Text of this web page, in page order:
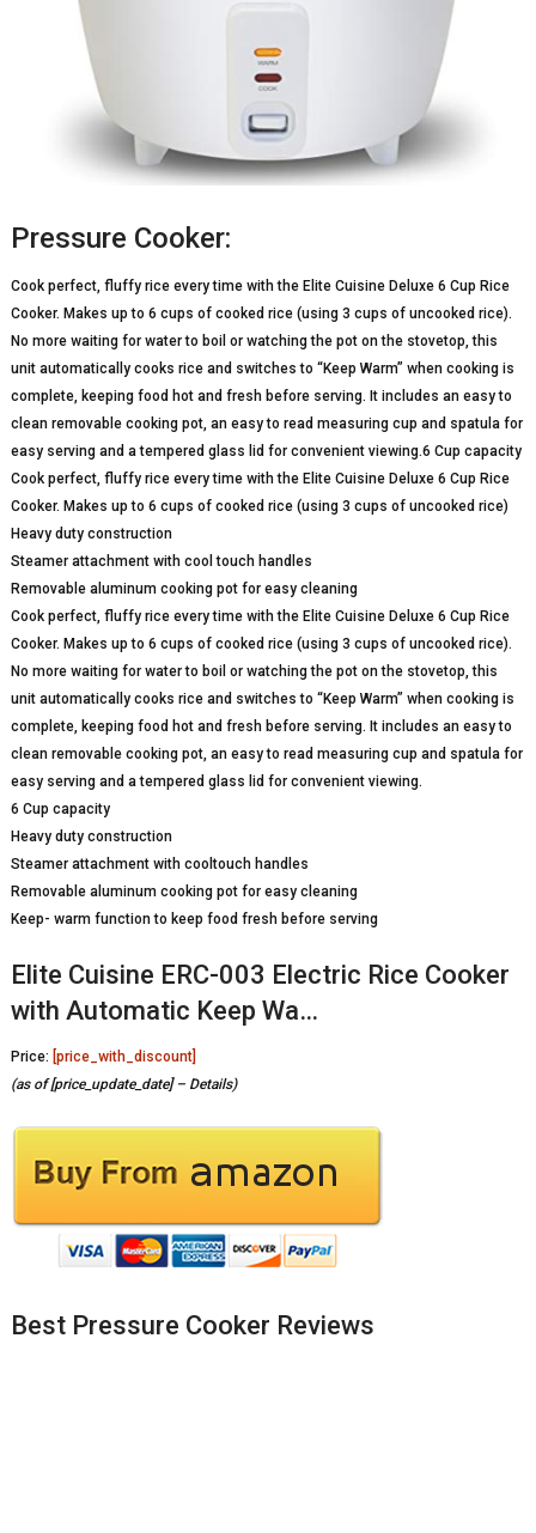
Pressure Cooker:
Cook perfect, fluffy rice every time with the Elite Cuisine Deluxe 6 Cup Rice
Cooker. Makes up to 6 cups of cooked rice (using 3 cups of uncooked rice).
No more waiting for water to boil or watching the pot on the stovetop, this
unit automatically cooks rice and switches to “Keep Warm” when cooking is
complete, keeping food hot and fresh before serving. It includes an easy to
clean removable cooking pot, an easy to read measuring cup and spatula for
easy serving and a tempered glass lid for convenient viewing.6 Cup capacity
Cook perfect, fluffy rice every time with the Elite Cuisine Deluxe 6 Cup Rice
Cooker. Makes up to 6 cups of cooked rice (using 3 cups of uncooked rice)
Heavy duty construction
Steamer attachment with cool touch handles
Removable aluminum cooking pot for easy cleaning
Cook perfect, fluffy rice every time with the Elite Cuisine Deluxe 6 Cup Rice
Cooker. Makes up to 6 cups of cooked rice (using 3 cups of uncooked rice).
No more waiting for water to boil or watching the pot on the stovetop, this
unit automatically cooks rice and switches to “Keep Warm” when cooking is
complete, keeping food hot and fresh before serving. It includes an easy to
clean removable cooking pot, an easy to read measuring cup and spatula for
easy serving and a tempered glass lid for convenient viewing.
6 Cup capacity
Heavy duty construction
Steamer attachment with cooltouch handles
Removable aluminum cooking pot for easy cleaning
Keep- warm function to keep food fresh before serving
Elite Cuisine ERC-003 Electric Rice Cooker
with Automatic Keep Wa…
Price: [price_with_discount]
(as of [price_update_date] – Details)
Best Pressure Cooker Reviews